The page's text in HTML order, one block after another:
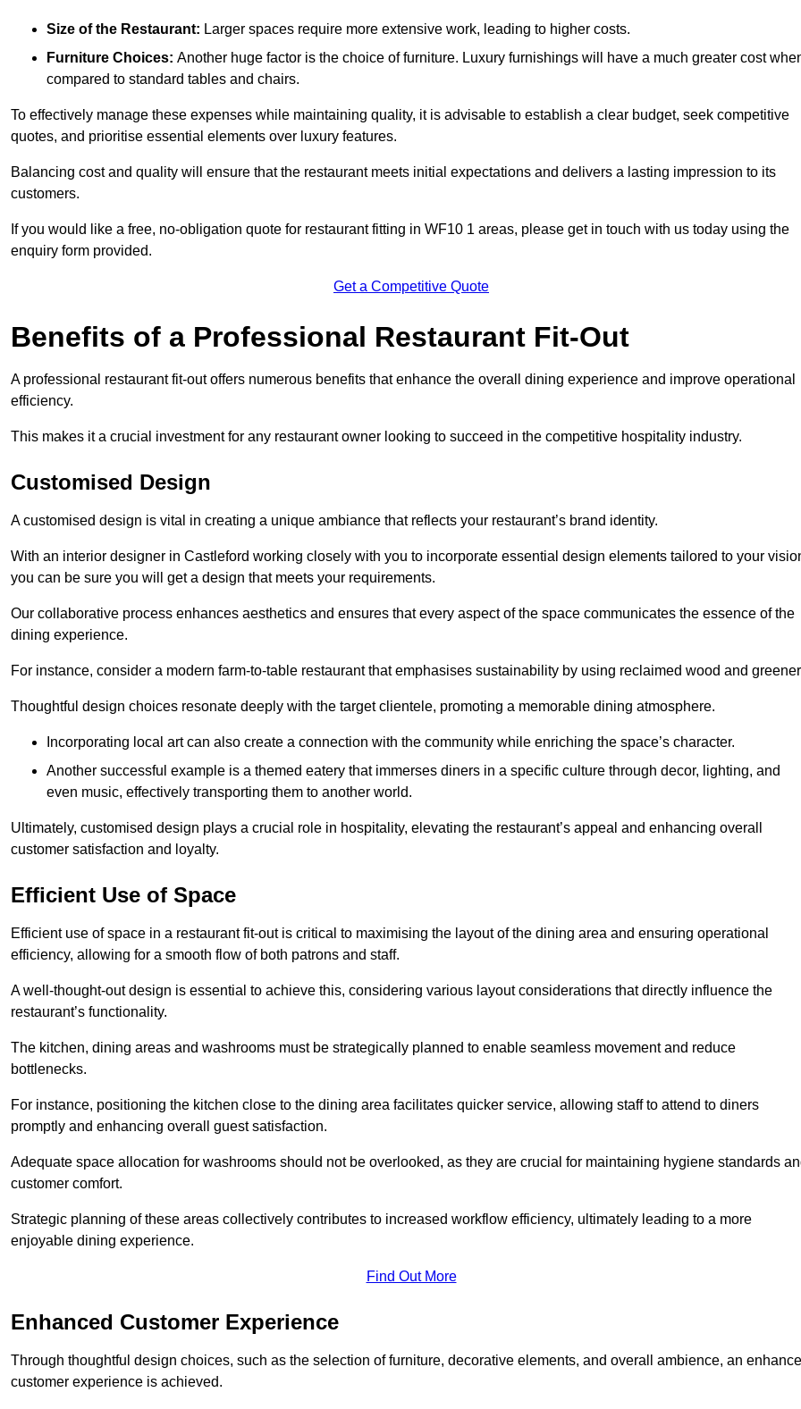
Size of the Restaurant: Larger spaces require more extensive work, leading to higher costs.
Furniture Choices: Another huge factor is the choice of furniture. Luxury furnishings will have a much greater cost
compared to standard tables and chairs.
To effectively manage these expenses while maintaining quality, it is advisable to establish a clear budget, seek competitive
quotes, and prioritise essential elements over luxury features.
Balancing cost and quality will ensure that the restaurant meets initial expectations and delivers a lasting impression to its
customers.
If you would like a free, no-obligation quote for restaurant fitting in WF10 1 areas, please get in touch with us today using the
enquiry form provided.
Get a Competitive Quote
Benefits of a Professional Restaurant Fit-Out
A professional restaurant fit-out offers numerous benefits that enhance the overall dining experience and improve operational
efficiency.
This makes it a crucial investment for any restaurant owner looking to succeed in the competitive hospitality industry.
Customised Design
A customised design is vital in creating a unique ambiance that reflects your restaurant’s brand identity.
With an interior designer in Castleford working closely with you to incorporate essential design elements tailored to your
you can be sure you will get a design that meets your requirements.
Our collaborative process enhances aesthetics and ensures that every aspect of the space communicates the essence of the
dining experience.
For instance, consider a modern farm-to-table restaurant that emphasises sustainability by using reclaimed wood and
Thoughtful design choices resonate deeply with the target clientele, promoting a memorable dining atmosphere.
Incorporating local art can also create a connection with the community while enriching the space’s character.
Another successful example is a themed eatery that immerses diners in a specific culture through decor, lighting, and
even music, effectively transporting them to another world.
Ultimately, customised design plays a crucial role in hospitality, elevating the restaurant’s appeal and enhancing overall
customer satisfaction and loyalty.
Efficient Use of Space
Efficient use of space in a restaurant fit-out is critical to maximising the layout of the dining area and ensuring operational
efficiency, allowing for a smooth flow of both patrons and staff.
A well-thought-out design is essential to achieve this, considering various layout considerations that directly influence the
restaurant’s functionality.
The kitchen, dining areas and washrooms must be strategically planned to enable seamless movement and reduce
bottlenecks.
For instance, positioning the kitchen close to the dining area facilitates quicker service, allowing staff to attend to diners
promptly and enhancing overall guest satisfaction.
Adequate space allocation for washrooms should not be overlooked, as they are crucial for maintaining hygiene standards
customer comfort.
Strategic planning of these areas collectively contributes to increased workflow efficiency, ultimately leading to a more
enjoyable dining experience.
Find Out More
Enhanced Customer Experience
Through thoughtful design choices, such as the selection of furniture, decorative elements, and overall ambience, an
customer experience is achieved.